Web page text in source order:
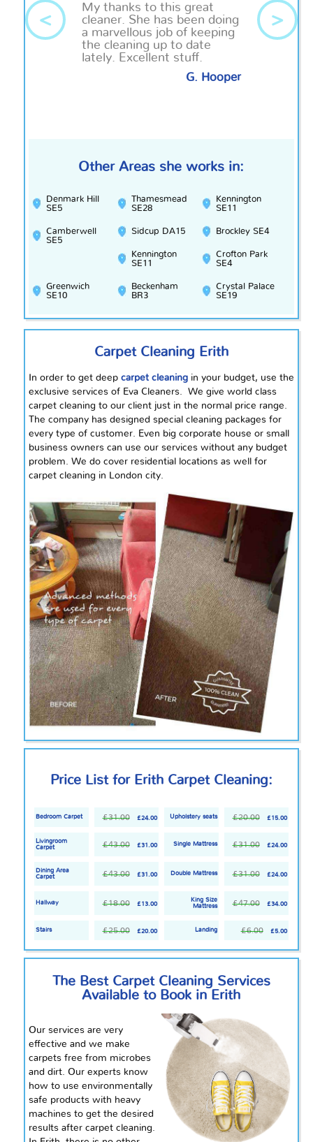
My thanks to this great
cleaner. She has been doing
a marvellous job of keeping
the cleaning up to date
lately. Excellent stuff.
G. Hooper
< >
Other Areas she works in:
Denmark Hill
SE5
Thamesmead
SE28
Kennington
SE11
Camberwell
SE5
Sidcup DA15 Brockley SE4
Kennington
SE11
Crofton Park
SE4
Greenwich
SE10
Beckenham
BR3
Crystal Palace
SE19
Carpet Cleaning Erith
In order to get deep carpet cleaningin your budget, use the
exclusive services of Eva Cleaners. We give world class
carpet cleaning to our client just in the normal price range.
The company has designed special cleaning packages for
every type of customer. Even big corporate house or small
business owners can use our services without any budget
problem. We do cover residential locations as well for
carpet cleaning in London city.
Price List for Erith Carpet Cleaning:
Bedroom Carpet £31.00 £24.00 Upholstery seats £20.00 £15.00
Livingroom
Carpet
£43.00 £31.00 Single Mattress £31.00 £24.00
Dining Area
Carpet
£43.00 £31.00 Double Mattress £31.00 £24.00
Hallway £18.00 £13.00
King Size
Mattress
£47.00 £34.00
Stairs £25.00 £20.00 Landing £6.00 £5.00
The Best Carpet Cleaning Services
Available to Book in Erith
Our services are very
effective and we make
carpets free from microbes
and dirt. Our experts know
how to use environmentally
safe products with heavy
machines to get the desired
results after carpet cleaning.